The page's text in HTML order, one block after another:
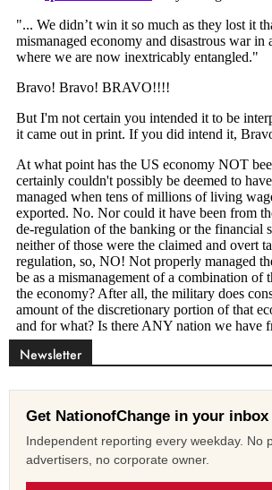
Newsletter
Get NationofChange in your inbox
Independent reporting every weekday. No
advertisers, no corporate owner.